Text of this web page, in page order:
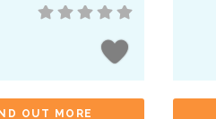
OUT MORE